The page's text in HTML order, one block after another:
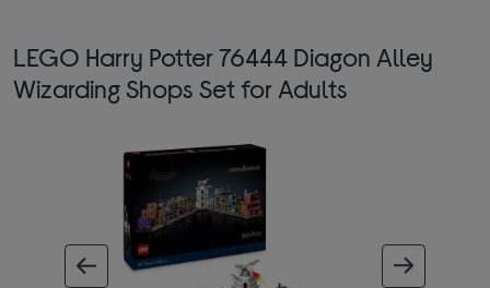
LEGO Harry Potter 76444 Diagon Alley
Wizarding Shops Set for Adults